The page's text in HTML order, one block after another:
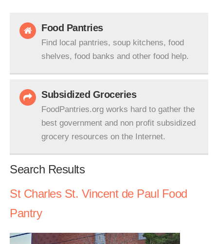
Food Pantries
Find local pantries, soup kitchens, food
shelves, food banks and other food help.
Subsidized Groceries
FoodPantries.org works hard to gather the
best government and non profit subsidized
grocery resources on the Internet.
Search Results
St Charles St. Vincent de Paul Food
Pantry